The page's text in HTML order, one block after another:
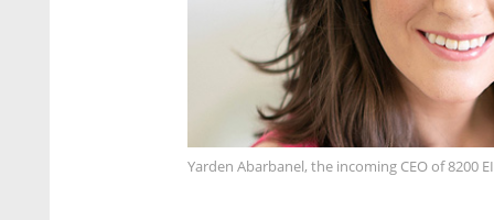
Yarden Abarbanel, the incoming CEO of 8200